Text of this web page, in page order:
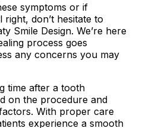
symptoms or if
right, don’t hesitate to
Smile Design. We’re here
process goes
any concerns you may
time after a tooth
on the procedure and
With proper care
experience a smooth